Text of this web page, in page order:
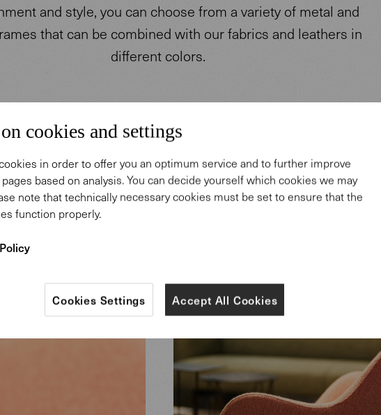
and style, you can choose from a variety of metal and
that can be combined with our fabrics and leathers in
different colors.
cookies and settings
in order to offer you an optimum service and to further improve
based on analysis. You can decide yourself which cookies we may
note that technically necessary cookies must be set to ensure that the
function properly.
Accept All Cookies
Cookies Settings